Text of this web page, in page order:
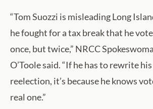
“Tom Suozzi is misleading Long
he fought for a tax break that he
once, but twice,” NRCC
O’Toole said. “If he has to rewrite
reelection, it’s because he knows
real one.”